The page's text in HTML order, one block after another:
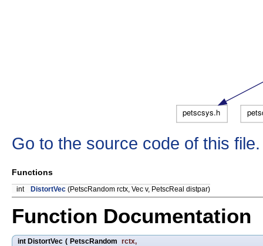
Go to the source code of this file.
Functions
int DistortVec (PetscRandom rctx, Vec v, PetscReal distpar)
Function Documentation
int DistortVec ( PetscRandom rctx,